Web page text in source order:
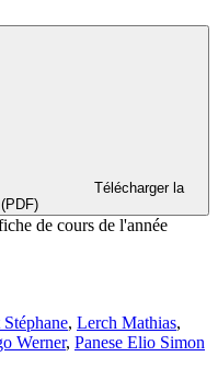
de cours de l'année
Stéphane, Lerch Mathias,
Werner, Panese Elio Simon